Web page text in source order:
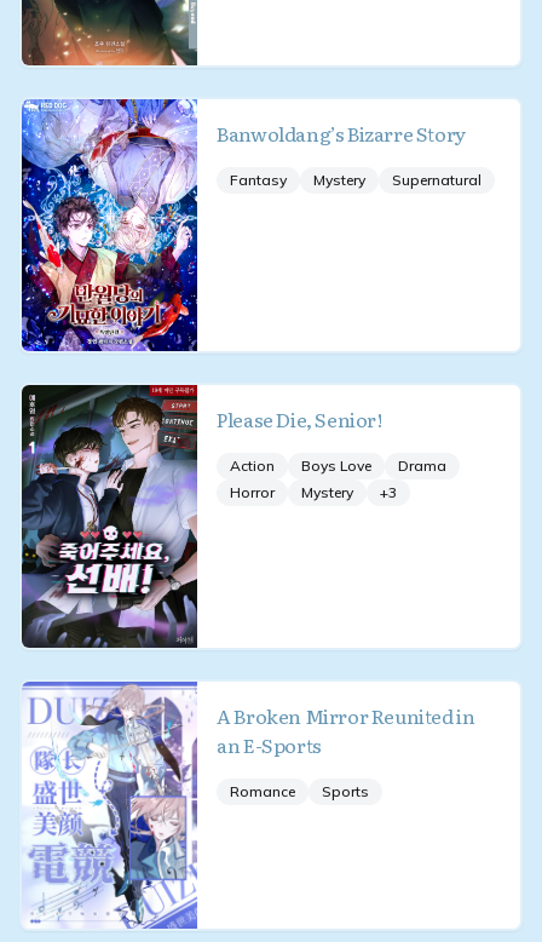
Banwoldang’s Bizarre Story
Fantasy Mystery Supernatural
Please Die, Senior!
Action Boys Love
Drama
Horror
Mystery +3
A Broken Mirror Reunited in
an E-Sports
Romance Sports